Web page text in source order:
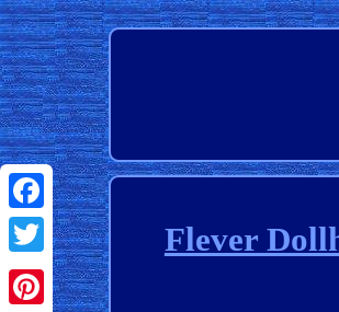
Facebook
Twitter
Flever